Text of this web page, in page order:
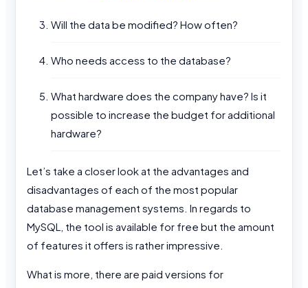
Will the data be modified? How often?
Who needs access to the database?
What hardware does the company have? Is it
possible to increase the budget for additional
hardware?
Let’s take a closer look at the advantages and
disadvantages of each of the most popular
database management systems. In regards to
MySQL, the tool is available for free but the amount
of features it offers is rather impressive.
What is more, there are paid versions for